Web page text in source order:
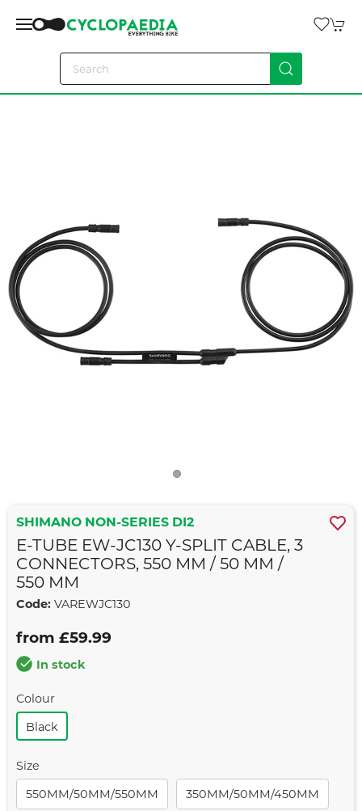
SHIMANO NON-SERIES DI2
E-TUBE EW-JC130 Y-SPLIT CABLE, 3
CONNECTORS, 550 MM / 50 MM /
550 MM
Code: VAREWJC130
from £59.99
In stock
Colour
Black
Size
550MM/50MM/550MM
350MM/50MM/450MM